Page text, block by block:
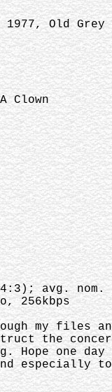
1977, Old
Clown
avg.
256kbps
my files
the
Hope one
especially to